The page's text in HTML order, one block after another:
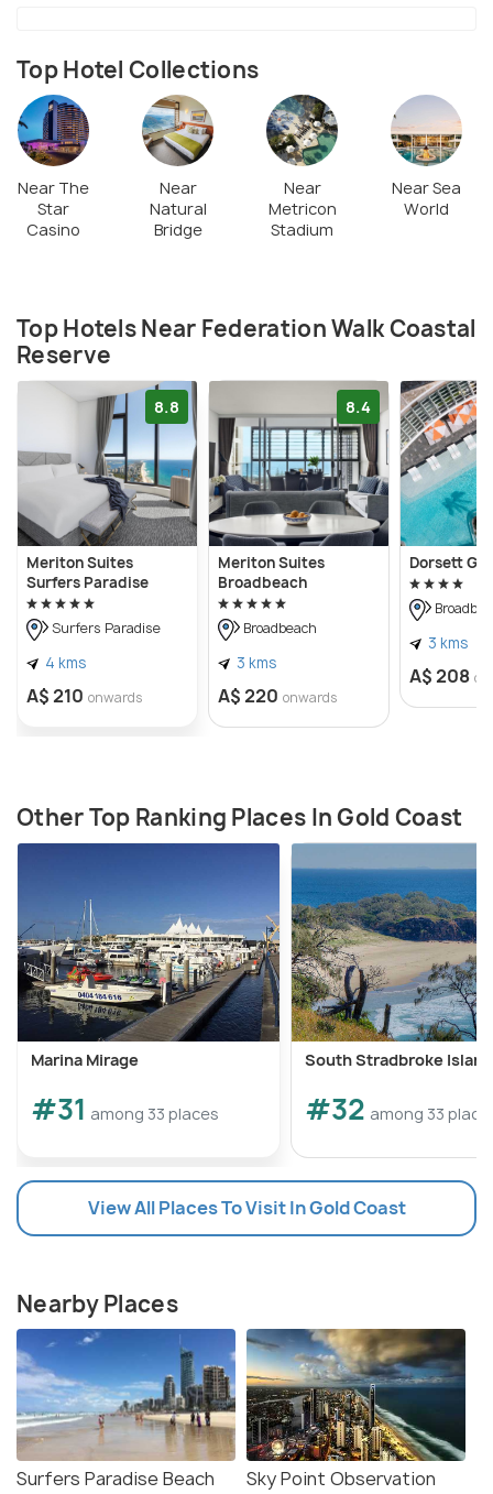
Top Hotel Collections
Near The
Star
Casino
Near
Natural
Bridge
Near
Metricon
Stadium
Near Sea
World
Top Hotels Near Federation Walk Coastal
Reserve
8.8
Meriton Suites
Surfers Paradise
Surfers Paradise
4 kms
A$ 210 onwards
8.4
Meriton Suites
Broadbeach
Broadbeach
3 kms
A$ 220 onwards
Dorsett
3 kms
A$ 208
Other Top Ranking Places In Gold Coast
Marina Mirage
#31 among 33 places
South Stradbroke Island
#32 among 33
View All Places To Visit In Gold Coast
Nearby Places
Surfers Paradise Beach
Sky Point Observation